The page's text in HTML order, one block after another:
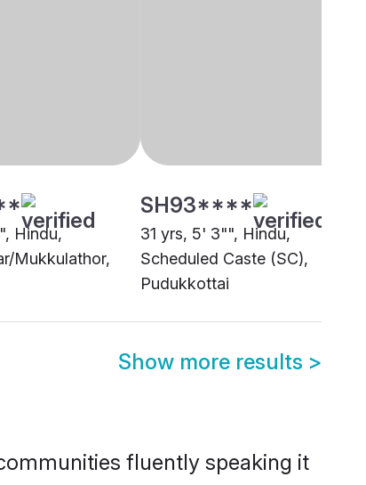
Hindu,
Mukkulathor,
SH93****
31 yrs, 5' 3"", Hindu,
Scheduled Caste (SC),
Pudukkottai
Show more results >
fluently speaking it